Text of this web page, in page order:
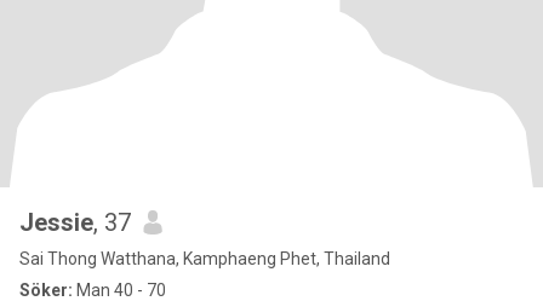
Jessie, 37
Sai Thong Watthana, Kamphaeng Phet, Thailand
Söker: Man 40 - 70